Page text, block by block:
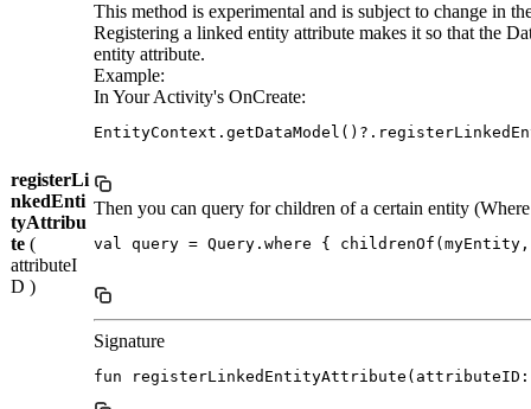
registerLi
nkedEnti
tyAttribu
te (
attributeI
D )
This method is experimental and is subject to change in
Registering a linked entity attribute makes it so that the
entity attribute.
Example:
In Your Activity's OnCreate:
Then you can query for children of a certain entity
val query = Query.where { childrenOf(myEntity,
Signature
fun